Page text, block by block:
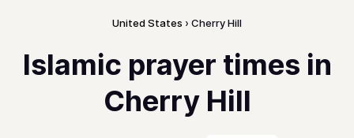
United States Cherry Hill
Islamic prayer times in
Cherry Hill